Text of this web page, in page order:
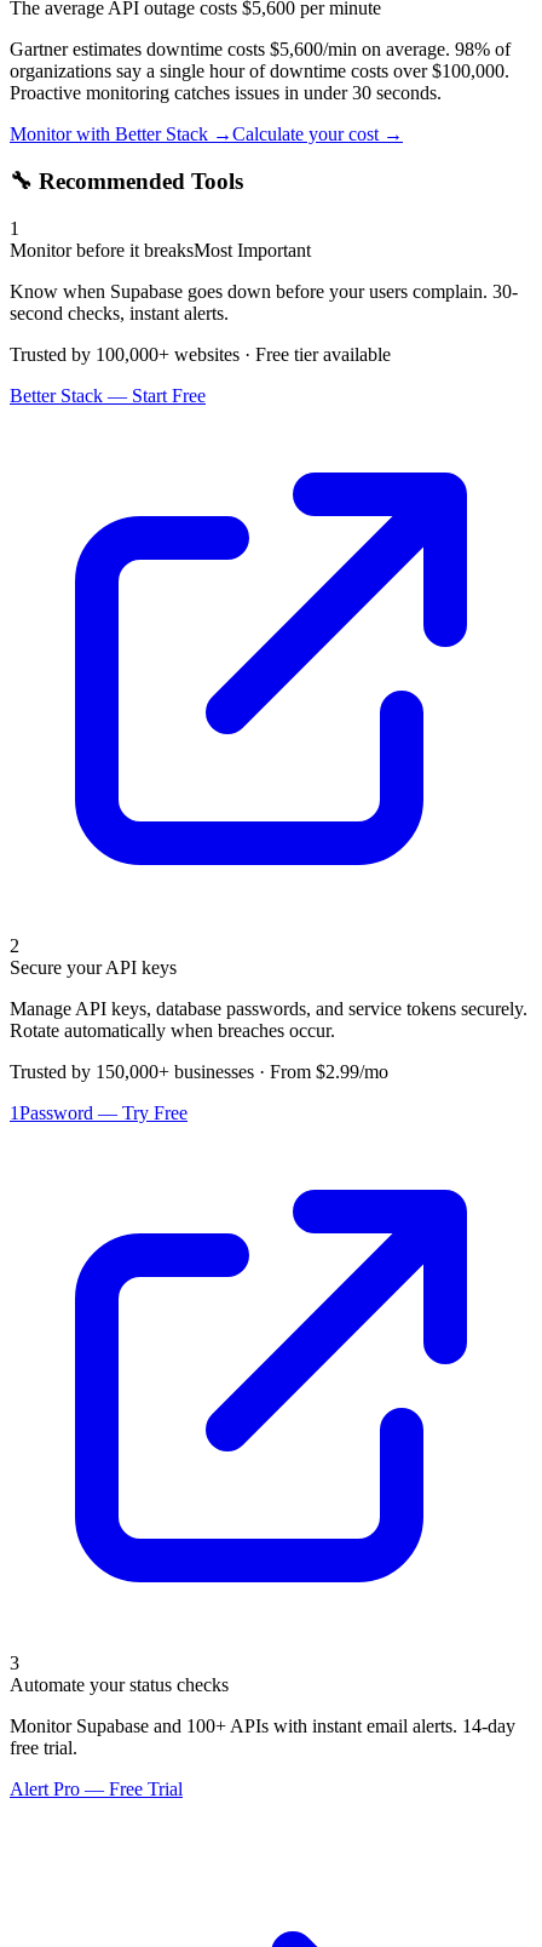
The average API outage costs $5,600 per minute
Gartner estimates downtime costs $5,600/min on average. 98% of
organizations say a single hour of downtime costs over $100,000.
Proactive monitoring catches issues in under 30 seconds.
Monitor with Better Stack →Calculate your cost →
🔧 Recommended Tools
1
Monitor before it breaksMost Important
Know when Supabase goes down before your users complain. 30-
second checks, instant alerts.
Trusted by 100,000+ websites · Free tier available
Better Stack — Start Free
2
Secure your API keys
Manage API keys, database passwords, and service tokens securely.
Rotate automatically when breaches occur.
Trusted by 150,000+ businesses · From $2.99/mo
1Password — Try Free
3
Automate your status checks
Monitor Supabase and 100+ APIs with instant email alerts. 14-day
free trial.
Alert Pro — Free Trial